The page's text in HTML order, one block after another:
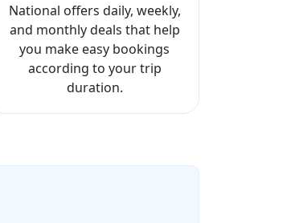
National offers daily, weekly,
and monthly deals that help
you make easy bookings
according to your trip
duration.